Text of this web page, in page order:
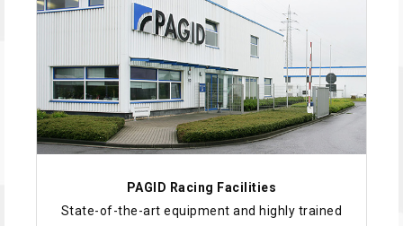
PAGID Racing Facilities
State-of-the-art equipment and highly trained